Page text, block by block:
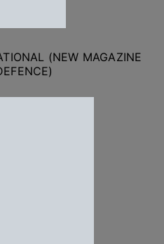
(NEW MAGAZINE